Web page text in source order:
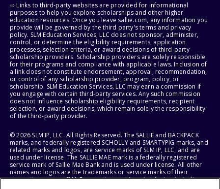
⇨ Links to third-party websites are provided for informational
purposes to help you explore scholarships and other higher
education resources. Once you leave sallie.com, any information you
provide will be governed by the third party's terms and privacy
policy. SLM Education Services, LLC does not sponsor, administer,
control, or determine the eligibility requirements, application
processes, selection criteria, or award decisions of third-party
scholarship providers. Scholarship providers are solely responsible
for their programs and compliance with applicable laws. Inclusion of
a link does not constitute endorsement, approval, recommendation,
or control of any scholarship provider, program, policy, or
scholarship. SLM Education Services, LLC may earn a commission if
you engage with certain third-party services. Any such commission
does not influence scholarship eligibility requirements, recipient
selection, or award decisions, which remain solely the responsibility
of the third-party provider.
© 2026 SLM IP, LLC. All Rights Reserved. The SALLIE and BACKPACK
marks, and federally registered SCHOLLY and SMARTYPIG marks, and
related marks and logos, are service marks of SLM IP, LLC, and are
used under license. The SALLIE MAE mark is a federally registered
service mark of Sallie Mae Bank and is used under license. All other
names and logos are the trademarks or service marks of their
respective owners. SLM Corporation and its subsidiaries, including